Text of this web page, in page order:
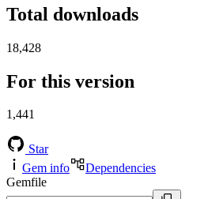
Total downloads
18,428
For this version
1,441
Star
Gem info
Dependencies
Gemfile